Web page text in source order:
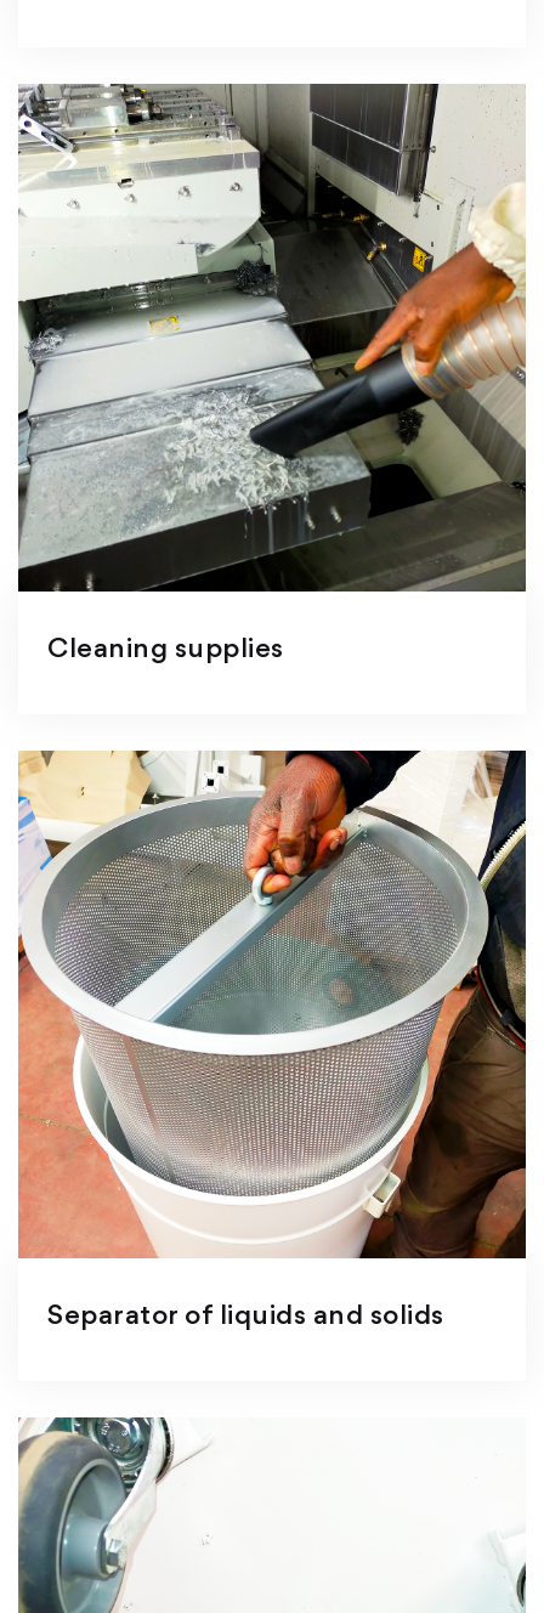
Cleaning supplies
Separator of liquids and solids